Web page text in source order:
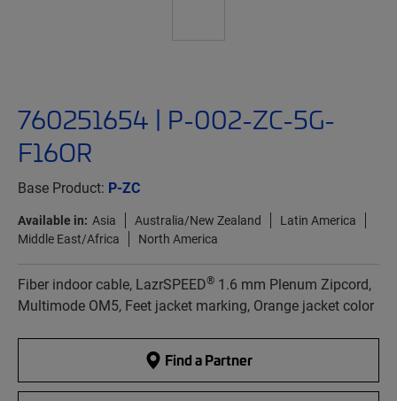
760251654 | P-002-ZC-5G-
F16OR
Base Product: P-ZC
Available in: Asia Australia/New Zealand
Latin America
Middle East/Africa
North America
Fiber indoor cable, LazrSPEED® 1.6 mm Plenum Zipcord,
Multimode OM5, Feet jacket marking, Orange jacket color
Find a Partner